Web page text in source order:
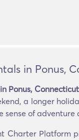
in Ponus,
Ponus,
a longer
sense of adventure
Charter Platform